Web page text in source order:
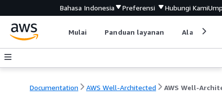
Bahasa Indonesia Preferensi Hubungi Kami
Mulai Panduan layanan Alat
Documentation AWS Well-Architected